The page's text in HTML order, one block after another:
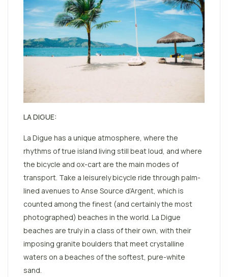
LA DIGUE:
La Digue has a unique atmosphere, where the
rhythms of true island living still beat loud, and where
the bicycle and ox-cart are the main modes of
transport. Take a leisurely bicycle ride through palm-
lined avenues to Anse Source d’Argent, which is
counted among the finest (and certainly the most
photographed)beaches in the world. La Digue
beaches are truly in a class of their own, with their
imposing granite boulders that meet crystalline
waters on a beaches of the softest, pure-white
sand.